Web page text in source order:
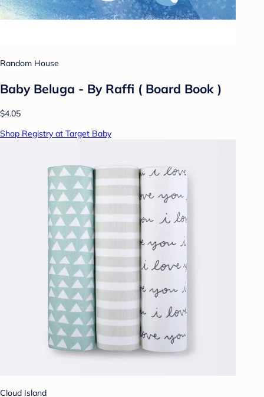
Random House
Baby Beluga - By Raffi ( Board Book )
$4.05
Shop Registry at Target Baby
Cloud Island